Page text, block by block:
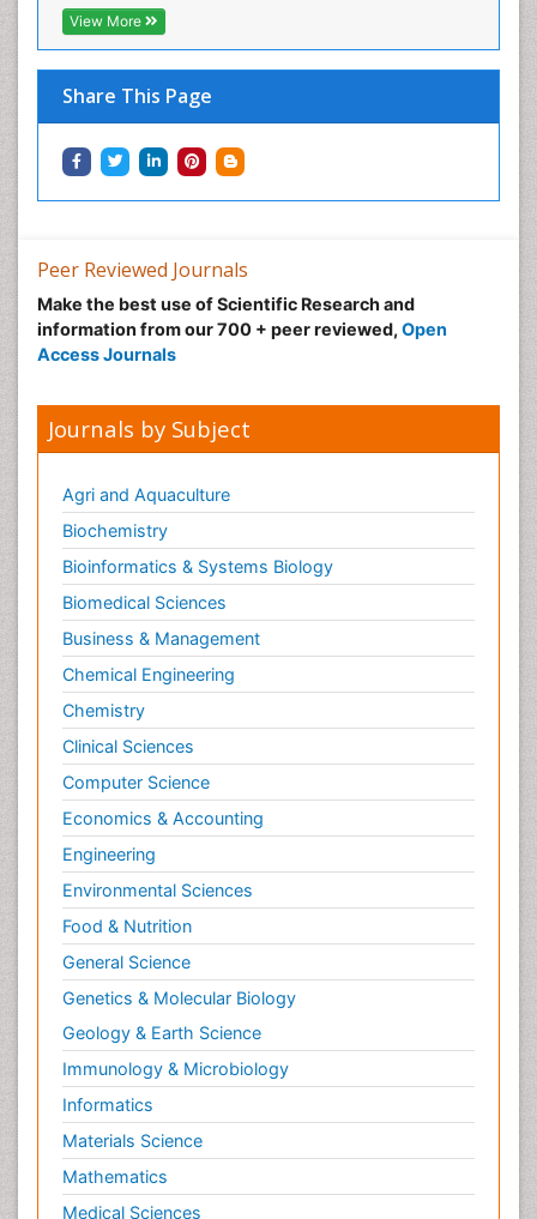
View More
Share This Page
Hospice Care
Hospital-Addiction Syndrome
Hypnosis
Infective Endocarditis
Inhaled Agents
Intoeing
Kids Aerobics
Knee Arthroplasty
Low Back Pain
Malic Acid Fibromyalgia
Market Analysis of Fibromyalgia Therapeutics
Meditation
Mental health service research
Metabolic Flexibility
Metabolic Rate
Molecular Imaging
Morphine Addiction
Munchausen Syndrome
Muscle Relaxants
Muscular Endurance
Muscular Strength
Muscular System
Musculoskeletal pain
Myocarditis
Natural Pain Relievers
Naturopathic Treatments
Neonatal Abstinence Syndrome
Neurocognitive Disorders
Neuroendocrinology
Neurohormones
Neuropsychological Rehabilitation
Peer Reviewed Journals
Make the best use of Scientific Research and
information from our 700 + peer reviewed, Open
Access Journals
Journals by Subject
Agri and Aquaculture
Biochemistry
Bioinformatics & Systems Biology
Biomedical Sciences
Business & Management
Chemical Engineering
Chemistry
Clinical Sciences
Computer Science
Economics & Accounting
Engineering
Environmental Sciences
Food & Nutrition
General Science
Genetics & Molecular Biology
Geology & Earth Science
Immunology & Microbiology
Informatics
Materials Science
Mathematics
Medical Sciences